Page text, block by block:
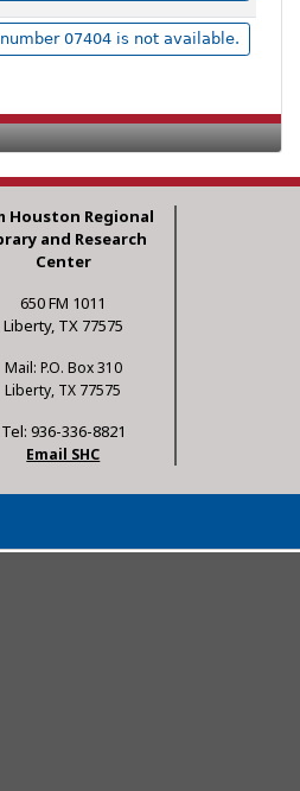
07404 is not available.
Houston Regional
and Research
Center
650 FM 1011
Liberty, TX 77575
Mail: P.O. Box 310
Liberty, TX 77575
Tel: 936-336-8821
Email SHC